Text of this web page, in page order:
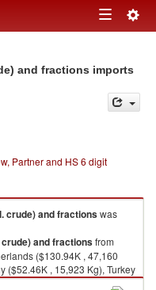
Toggle
and fractions imports
Partner and HS 6 digit
crude) and fractionswas
and fractionsfrom
($130.94K , 47,160
($52.46K , 15,923 Kg), Turkey